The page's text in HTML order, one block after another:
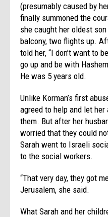
(presumably caused by
finally summoned the
she caught her oldest
balcony, two flights up.
told her, “I don’t want to
go up and be with
He was 5 years old.
Unlike Korman’s first
agreed to help and let
them. But after her
worried that they could
Sarah went to Israeli
to the social workers.
“That very day, they got
Jerusalem, she said.
What Sarah and her